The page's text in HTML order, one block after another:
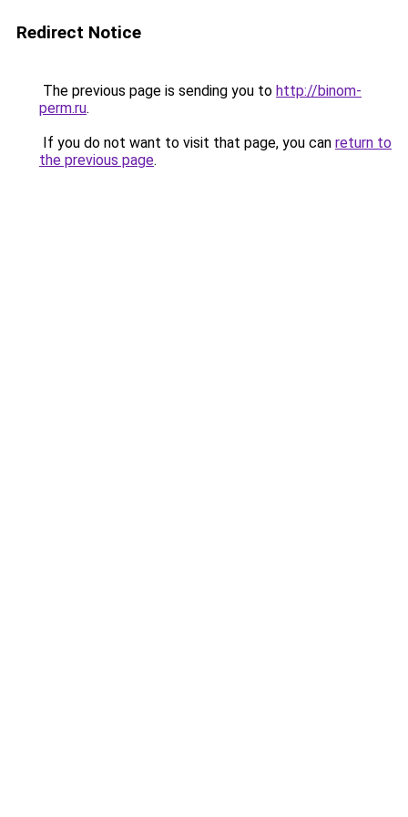
Redirect Notice
The previous page is sending you to http://binom-
perm.ru.
If you do not want to visit that page, you can return to
the previous page.